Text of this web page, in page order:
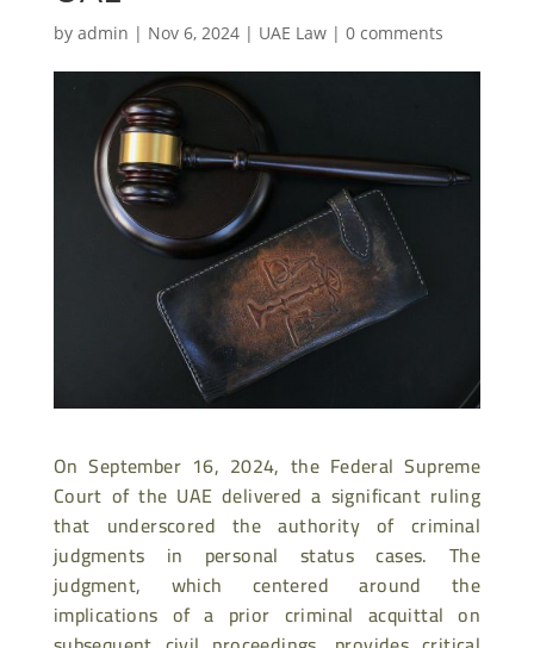
by admin | Nov 6, 2024| UAE Law| 0 comments
On September 16, 2024, the Federal Supreme
Court of the UAE delivered a significant ruling
that underscored the authority of criminal
judgments in personal status cases. The
judgment, which centered around the
implications of a prior criminal acquittal on